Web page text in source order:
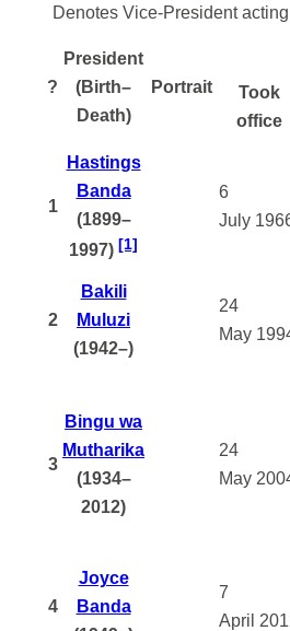
Denotes Vice-President
?
President
(Birth–
Death)
Portrait
Took
office
1
Hastings
Banda
(1899–
1997) [1]
6
July
2
Bakili
Muluzi
(1942–)
24
May
3
Bingu wa
Mutharika
(1934–
2012)
24
May
4
Joyce
Banda
7
April